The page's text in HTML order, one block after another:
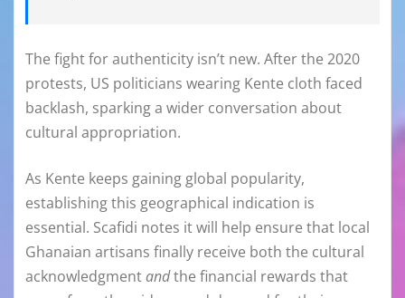
The fight for authenticity isn’t new. After the 2020
protests, US politicians wearing Kente cloth faced
backlash, sparking a wider conversation about
cultural appropriation.
As Kente keeps gaining global popularity,
establishing this geographical indication is
essential. Scafidi notes it will help ensure that local
Ghanaian artisans finally receive both the cultural
acknowledgmentandthe financial rewards that